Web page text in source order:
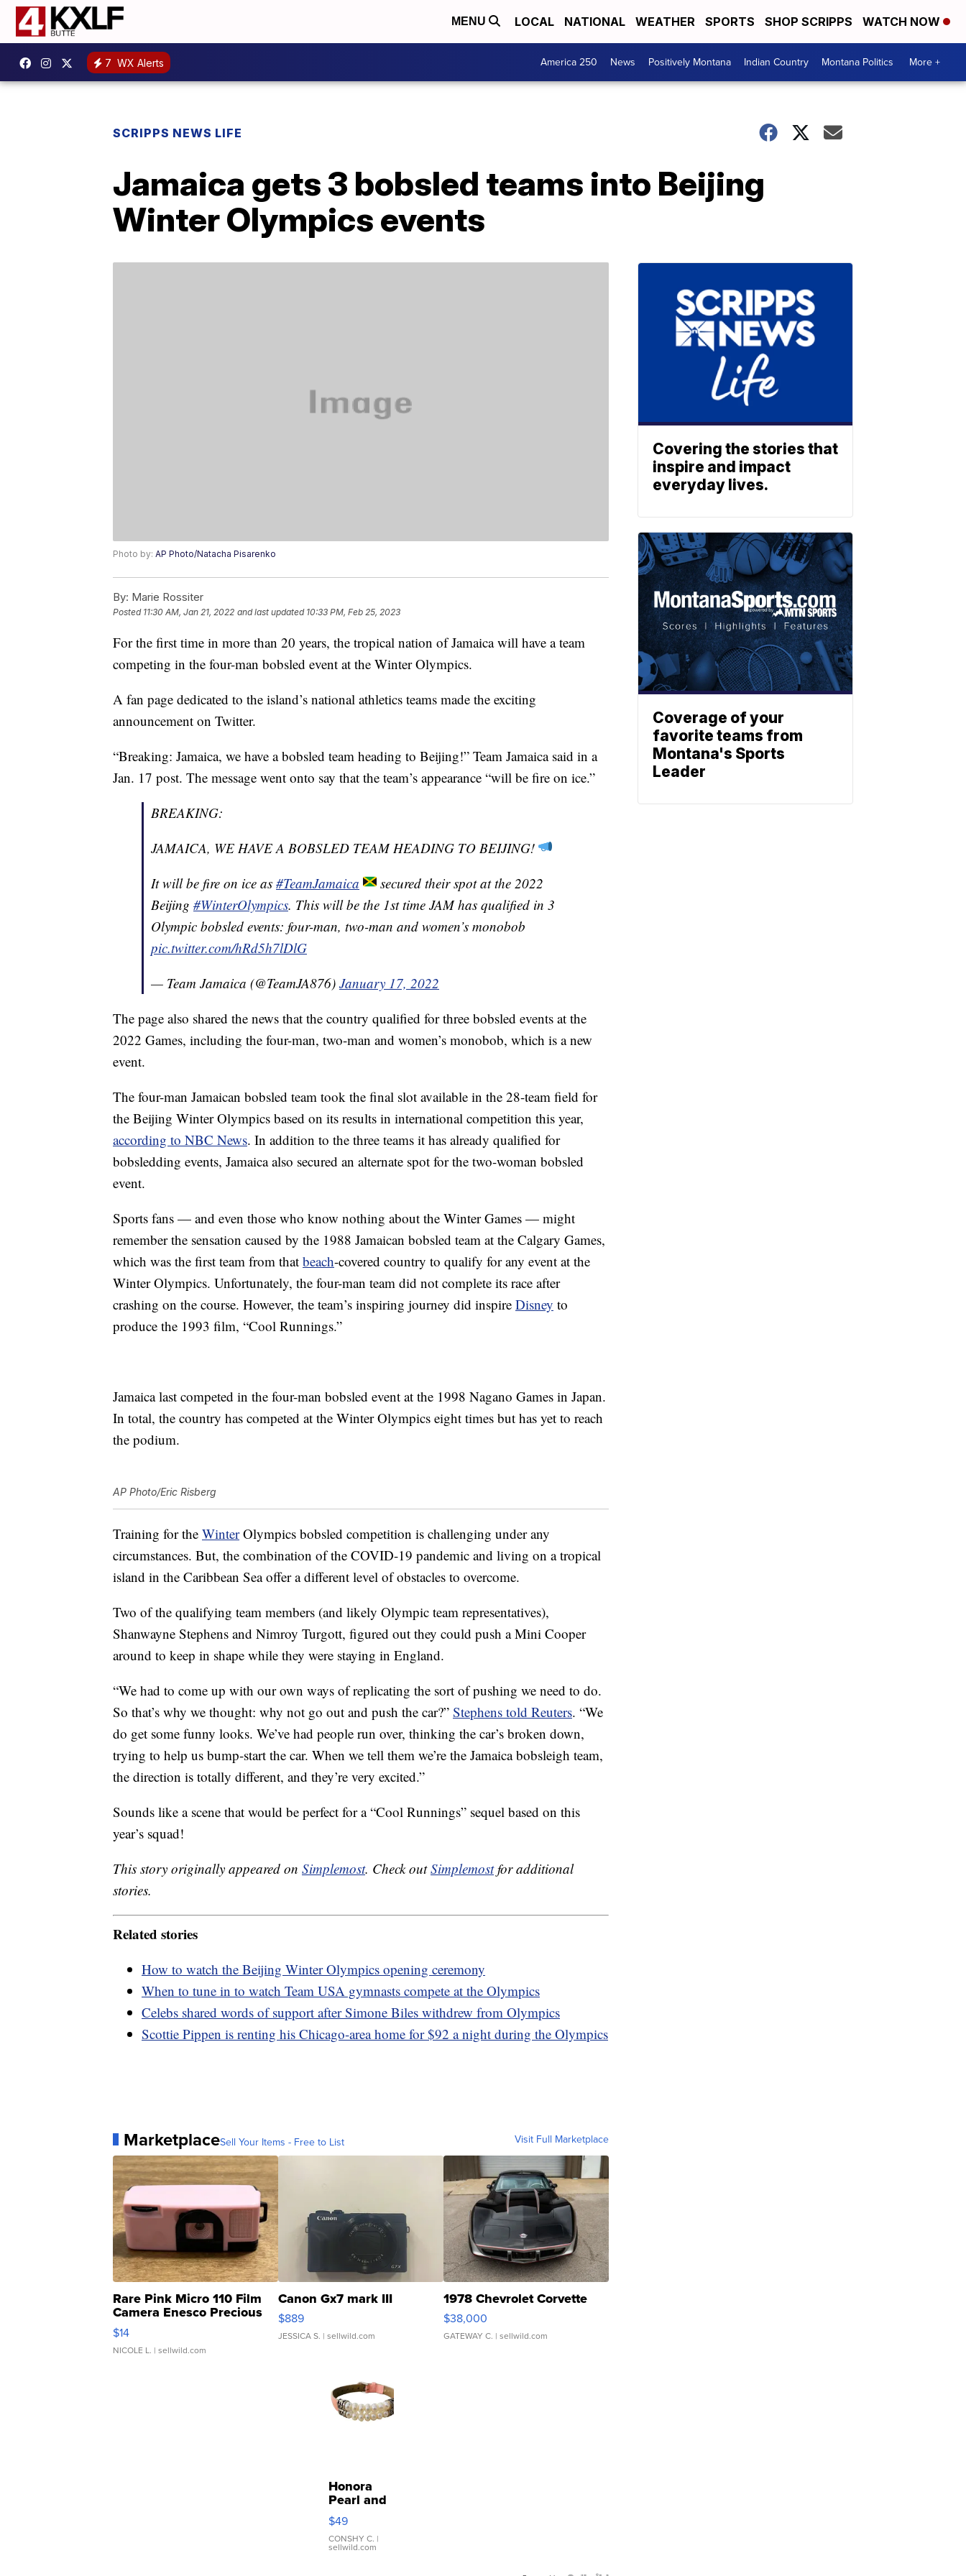
MENU LOCAL NATIONAL WEATHER SPORTS SHOP SCRIPPS WATCH NOW
7 WX Alerts America 250 News Positively Montana Indian Country Montana Politics More +
SCRIPPS NEWS LIFE
Jamaica gets 3 bobsled teams into Beijing
Winter Olympics events
Photo by: AP Photo/Natacha Pisarenko
By: Marie Rossiter
Posted 11:30 AM, Jan 21, 2022 and last updated 10:33 PM, Feb 25, 2023
For the first time in more than 20 years, the tropical nation of Jamaica will have a team
competing in the four-man bobsled event at the Winter Olympics.
A fan page dedicated to the island’s national athletics teams made the exciting
announcement on Twitter.
“Breaking: Jamaica, we have a bobsled team heading to Beijing!” Team Jamaica said in a
Jan. 17 post. The message went onto say that the team’s appearance “will be fire on ice.”
BREAKING:
JAMAICA, WE HAVE A BOBSLED TEAM HEADING TO BEIJING!
It will be fire on ice as #TeamJamaica
secured their spot at the 2022
Beijing #WinterOlympics. This will be the 1st time JAM has qualified in 3
Olympic bobsled events: four-man, two-man and women’s monobob
pic.twitter.com/hRd5h7lDlG
— Team Jamaica (@TeamJA876) January 17, 2022
The page also shared the news that the country qualified for three bobsled events at the
2022 Games, including the four-man, two-man and women’s monobob, which is a new
event.
The four-man Jamaican bobsled team took the final slot available in the 28-team field for
the Beijing Winter Olympics based on its results in international competition this year,
according to NBC News. In addition to the three teams it has already qualified for
bobsledding events, Jamaica also secured an alternate spot for the two-woman bobsled
event.
Sports fans — and even those who know nothing about the Winter Games — might
remember the sensation caused by the 1988 Jamaican bobsled team at the Calgary Games,
which was the first team from that beach-covered country to qualify for any event at the
Winter Olympics. Unfortunately, the four-man team did not complete its race after
crashing on the course. However, the team’s inspiring journey did inspire Disney to
produce the 1993 film, “Cool Runnings.”
Jamaica last competed in the four-man bobsled event at the 1998 Nagano Games in Japan.
In total, the country has competed at the Winter Olympics eight times but has yet to reach
the podium.
AP Photo/Eric Risberg
Training for the WinterOlympics bobsled competition is challenging under any
circumstances. But, the combination of the COVID-19 pandemic and living on a tropical
island in the Caribbean Sea offer a different level of obstacles to overcome.
Two of the qualifying team members (and likely Olympic team representatives),
Shanwayne Stephens and Nimroy Turgott, figured out they could push a Mini Cooper
around to keep in shape while they were staying in England.
“We had to come up with our own ways of replicating the sort of pushing we need to do.
So that’s why we thought: why not go out and push the car?” Stephens told Reuters. “We
do get some funny looks. We’ve had people run over, thinking the car’s broken down,
trying to help us bump-start the car. When we tell them we’re the Jamaica bobsleigh team,
the direction is totally different, and they’re very excited.”
Sounds like a scene that would be perfect for a “Cool Runnings” sequel based on this
year’s squad!
This story originally appeared on Simplemost. Check outSimplemostfor additional
stories.
Related stories
How to watch the Beijing Winter Olympics opening ceremony
When to tune in to watch Team USA gymnasts compete at the Olympics
Celebs shared words of support after Simone Biles withdrew from Olympics
Scottie Pippen is renting his Chicago-area home for $92 a night during the Olympics
MarketplaceSell Your Items - Free to List Visit Full Marketplace
Rare Pink Micro 110 Film
Camera Enesco Precious
Moments TD4
$14
NICOLE L. | sellwild.com
Canon Gx7 mark III
$889
JESSICA S. | sellwild.com
1978 Chevrolet Corvette
$38,000
GATEWAY C. | sellwild.com
Honora
Pearl and
Pink
Leather
Bracelet
Adjustable
$49
CONSHY C. |
sellwild.com
Covering the stories that
inspire and impact
everyday lives.
Coverage of your
favorite teams from
Montana's Sports
Leader